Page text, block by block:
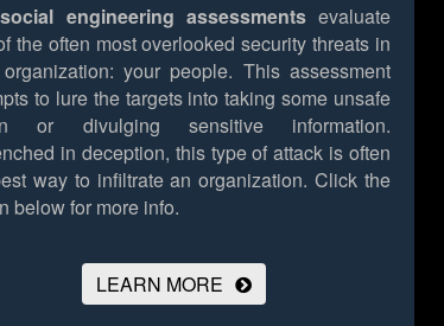
social engineering assessmentsevaluate
the often most overlooked security threats in
your people. This assessment
to lure the targets into taking some unsafe
or divulging sensitive information.
in deception, this type of attack is often
way to infiltrate an organization. Click the
below for more info.
LEARN MORE